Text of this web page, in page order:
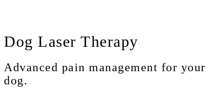
Dog Laser Therapy
Advanced pain management for your
dog.